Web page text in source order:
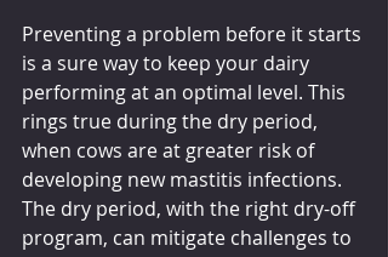
Preventing a problem before it starts
is a sure way to keep your dairy
performing at an optimal level. This
rings true during the dry period,
when cows are at greater risk of
developing new mastitis infections.
The dry period, with the right dry-off
program, can mitigate challenges to